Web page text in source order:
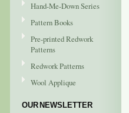
Hand-Me-Down Series
Pattern Books
Pre-printed Redwork
Patterns
Redwork Patterns
Wool Applique
OUR NEWSLETTER